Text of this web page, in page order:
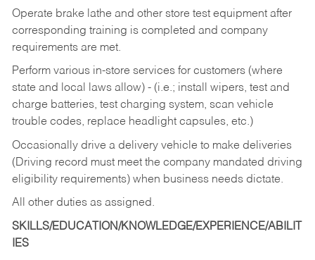
Operate brake lathe and other store test equipment after
corresponding training is completed and company
requirements are met.
Perform various in-store services for customers (where
state and local laws allow) - (i.e.; install wipers, test and
charge batteries, test charging system, scan vehicle
trouble codes, replace headlight capsules, etc.)
Occasionally drive a delivery vehicle to make deliveries
(Driving record must meet the company mandated driving
eligibility requirements) when business needs dictate.
All other duties as assigned.
SKILLS/EDUCATION/KNOWLEDGE/EXPERIENCE/ABILIT
IES